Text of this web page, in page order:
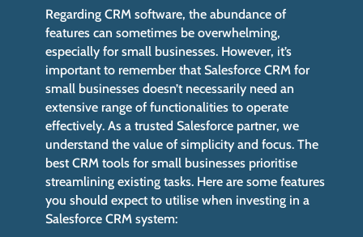
Regarding CRM software, the abundance of
features can sometimes be overwhelming,
especially for small businesses. However, it’s
important to remember that Salesforce CRM for
small businesses doesn’t necessarily need an
extensive range of functionalities to operate
effectively. As a trusted Salesforce partner, we
understand the value of simplicity and focus. The
best CRM tools for small businesses prioritise
streamlining existing tasks. Here are some features
you should expect to utilise when investing in a
Salesforce CRM system: